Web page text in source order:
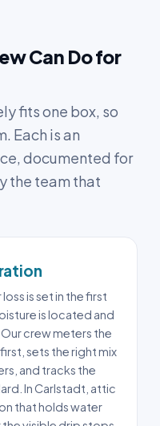
Can Do for
fits one box, so
Each is an
documented for
the team that
is set in the first
is located and
crew meters the
sets the right mix
and tracks the
In Carlstadt, attic
that holds water